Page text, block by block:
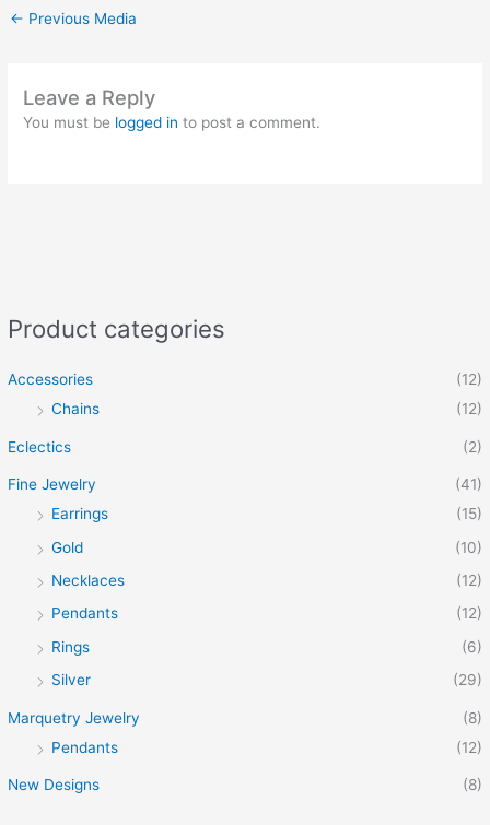
Product categories
Accessories
(12)
Chains
(12)
Eclectics (2)
Fine Jewelry
(41)
Earrings
(15)
Gold
(10)
Necklaces
(12)
Pendants
(12)
Rings
(6)
Silver
(29)
Marquetry Jewelry
(8)
Pendants
(12)
New Designs (8)
← Previous Media
Leave a Reply
You must be logged in to post a comment.